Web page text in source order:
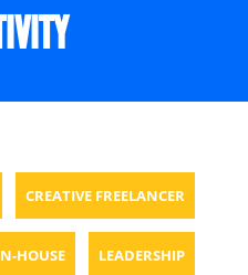
CREATIVE FREELANCER
HOUSE LEADERSHIP